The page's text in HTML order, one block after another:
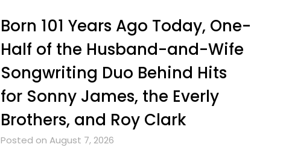
Born 101 Years Ago Today, One-
Half of the Husband-and-Wife
Songwriting Duo Behind Hits
for Sonny James, the Everly
Brothers, and Roy Clark
Posted on August 7, 2026